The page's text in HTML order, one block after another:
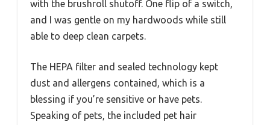
with the brushroll shutoff. One flip of a switch,
and I was gentle on my hardwoods while still
able to deep clean carpets.
The HEPA filter and sealed technology kept
dust and allergens contained, which is a
blessing if you’re sensitive or have pets.
Speaking of pets, the included pet hair